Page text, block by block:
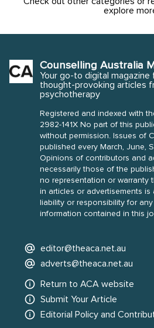
explore
Counselling Australia
Your go-to digital
thought-provoking articles
psychotherapy
Registered and indexed with
2982-141X No part of this
without permission. Issues of
published every March, June,
Opinions of contributors and
necessarily those of the
no representation or warranty
in articles or advertisements is
liability or responsibility for
information contained in this
editor@theaca.net.au
adverts@theaca.net.au
Return to ACA website
Submit Your Article
Editorial Policy and